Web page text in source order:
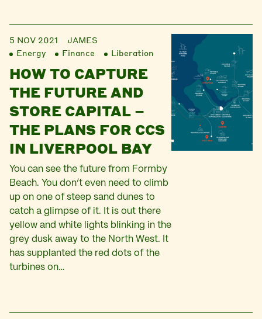
5 NOV 2021
JAMES
Energy
Finance Liberation
HOW TO CAPTURE
THE FUTURE AND
STORE CAPITAL –
THE PLANS FOR CCS
IN LIVERPOOL BAY
You can see the future from Formby
Beach. You don’t even need to climb
up on one of steep sand dunes to
catch a glimpse of it. It is out there
yellow and white lights blinking in the
grey dusk away to the North West. It
has supplanted the red dots of the
turbines on…